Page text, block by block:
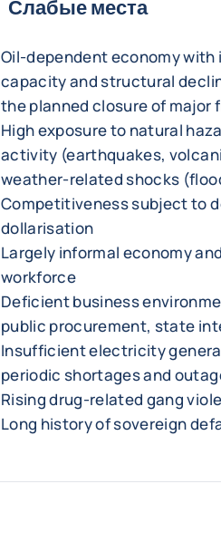
Слабые места
Oil-dependent economy
capacity and structural
the planned closure of major
High exposure to natural
activity (earthquakes,
weather-related shocks
Competitiveness subject to
dollarisation
Largely informal economy
workforce
Deficient business
public procurement, state
Insufficient electricity
periodic shortages and
Rising drug-related gang
Long history of sovereign